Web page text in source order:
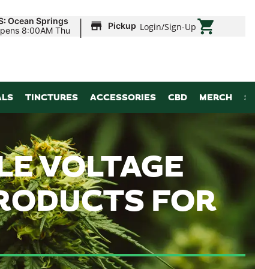
Ocean Springs
8:00AM Thu | Pickup Login/Sign-Up
TINCTURES ACCESSORIES CBD MERCH
VOLTAGE
FOR